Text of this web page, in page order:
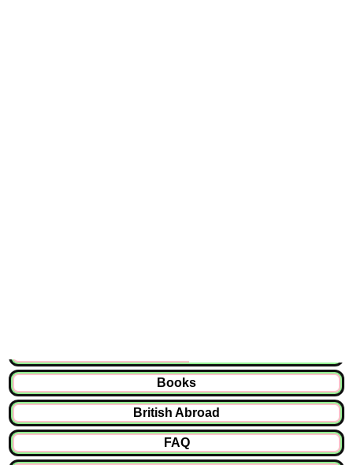
Books
British Abroad
FAQ